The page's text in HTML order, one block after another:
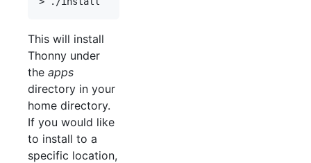
This will install
Thonny under
the apps
directory in your
home directory.
If you would like
to install to a
specific location,